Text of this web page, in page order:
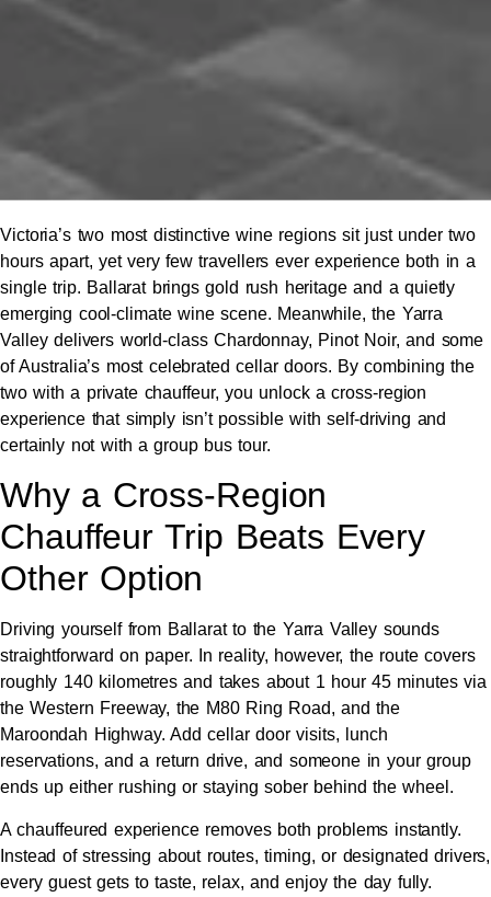
Victoria’s two most distinctive wine regions sit just under two
hours apart, yet very few travellers ever experience both in a
single trip. Ballarat brings gold rush heritage and a quietly
emerging cool-climate wine scene. Meanwhile, the Yarra
Valley delivers world-class Chardonnay, Pinot Noir, and some
of Australia’s most celebrated cellar doors. By combining the
two with a private chauffeur, you unlock a cross-region
experience that simply isn’t possible with self-driving and
certainly not with a group bus tour.
Why a Cross-Region
Chauffeur Trip Beats Every
Other Option
Driving yourself from Ballarat to the Yarra Valley sounds
straightforward on paper. In reality, however, the route covers
roughly 140 kilometres and takes about 1 hour 45 minutes via
the Western Freeway, the M80 Ring Road, and the
Maroondah Highway. Add cellar door visits, lunch
reservations, and a return drive, and someone in your group
ends up either rushing or staying sober behind the wheel.
A chauffeured experience removes both problems instantly.
Instead of stressing about routes, timing, or designated drivers,
every guest gets to taste, relax, and enjoy the day fully.